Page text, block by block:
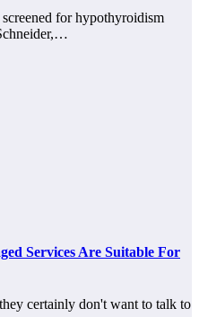
for hypothyroidism
Services Are Suitable For
certainly don't want to talk to